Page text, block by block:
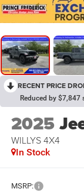
RECENT PRICE
Reduced by
2025
WILLYS 4X4
In Stock
MSRP: